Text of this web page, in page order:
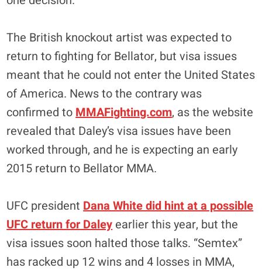
The British knockout artist was expected to
return to fighting for Bellator, but visa issues
meant that he could not enter the United States
of America. News to the contrary was
confirmed to MMAFighting.com, as the website
revealed that Daley’s visa issues have been
worked through, and he is expecting an early
2015 return to Bellator MMA.
UFC president Dana White did hint at a possible
UFC return for Daley earlier this year, but the
visa issues soon halted those talks. “Semtex”
has racked up 12 wins and 4 losses in MMA,